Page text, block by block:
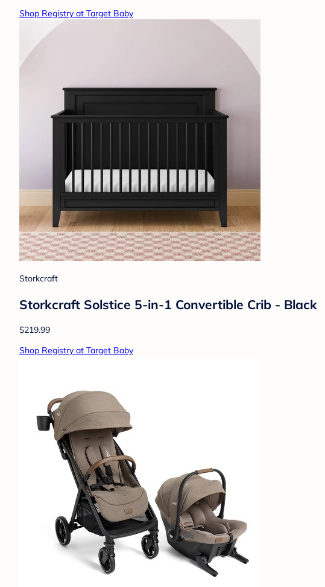
Shop Registry at Target Baby
Storkcraft
Storkcraft Solstice 5-in-1 Convertible Crib - Black
$219.99
Shop Registry at Target Baby